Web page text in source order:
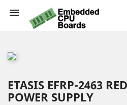

ETASIS EFRP-2463
POWER SUPPLY